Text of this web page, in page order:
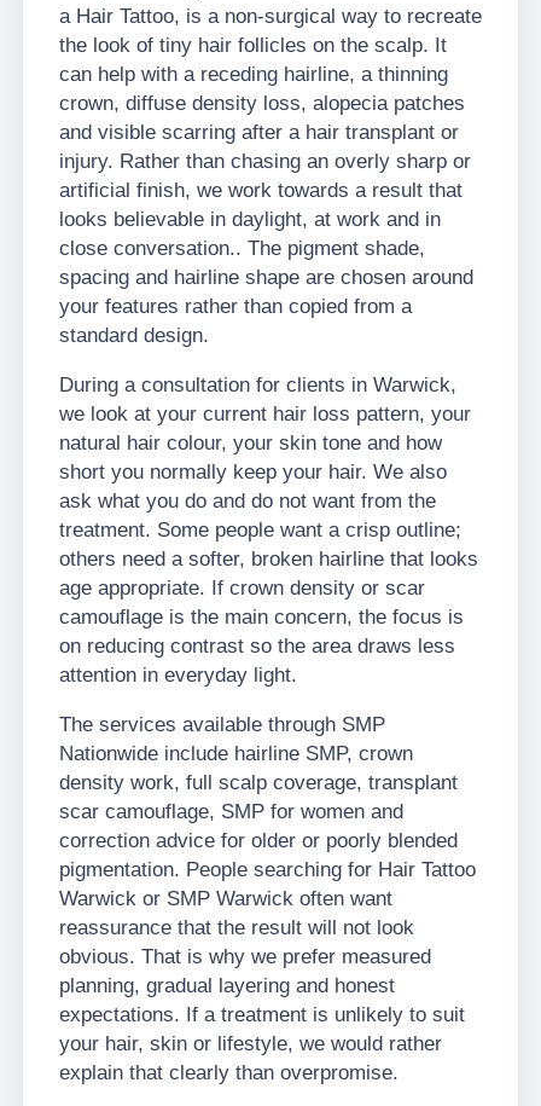
a Hair Tattoo, is a non-surgical way to recreate
the look of tiny hair follicles on the scalp. It
can help with a receding hairline, a thinning
crown, diffuse density loss, alopecia patches
and visible scarring after a hair transplant or
injury. Rather than chasing an overly sharp or
artificial finish, we work towards a result that
looks believable in daylight, at work and in
close conversation.. The pigment shade,
spacing and hairline shape are chosen around
your features rather than copied from a
standard design.
During a consultation for clients in Warwick,
we look at your current hair loss pattern, your
natural hair colour, your skin tone and how
short you normally keep your hair. We also
ask what you do and do not want from the
treatment. Some people want a crisp outline;
others need a softer, broken hairline that looks
age appropriate. If crown density or scar
camouflage is the main concern, the focus is
on reducing contrast so the area draws less
attention in everyday light.
The services available through SMP
Nationwide include hairline SMP, crown
density work, full scalp coverage, transplant
scar camouflage, SMP for women and
correction advice for older or poorly blended
pigmentation. People searching for Hair Tattoo
Warwick or SMP Warwick often want
reassurance that the result will not look
obvious. That is why we prefer measured
planning, gradual layering and honest
expectations. If a treatment is unlikely to suit
your hair, skin or lifestyle, we would rather
explain that clearly than overpromise.